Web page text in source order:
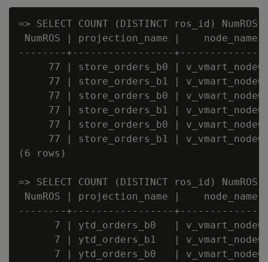
=> SELECT COUNT (DISTINCT ros_id)
NumROS | projection_name |    node_name
--------+-----------------
77 | store_orders_b0 |
77 | store_orders_b1 |
77 | store_orders_b0 |
77 | store_orders_b1 |
77 | store_orders_b0 |
77 | store_orders_b1 |
(6 rows)
=> SELECT COUNT (DISTINCT ros_id)
NumROS | projection_name |    node_name
--------+-----------------
7 | ytd_orders_b0   |
7 | ytd_orders_b1   |
7 | ytd_orders_b0   |